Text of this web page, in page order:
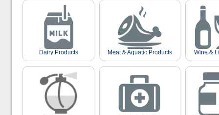
Dairy Products Meat & Aquatic Products Wine &